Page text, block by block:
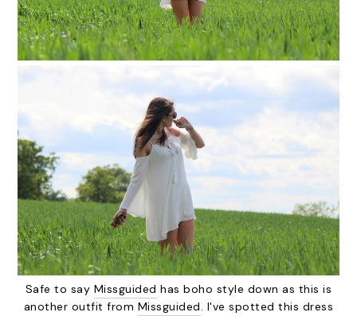
Safe to say Missguided has boho style down as this is
another outfit from Missguided. I've spotted this dress